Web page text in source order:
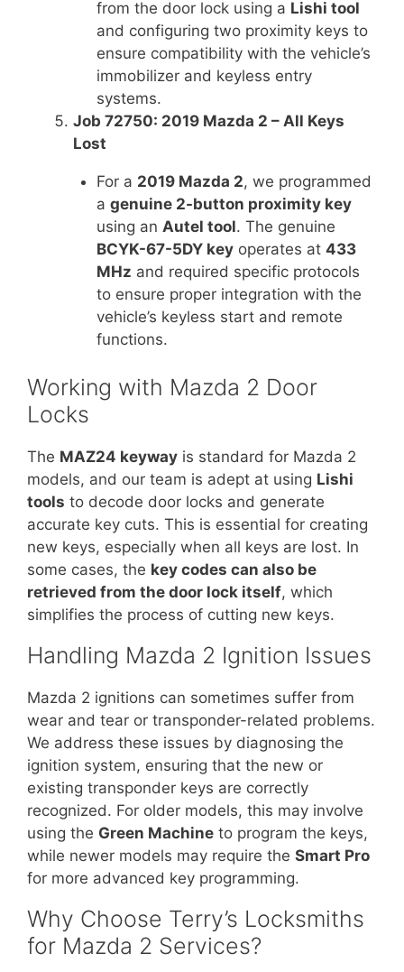
from the door lock using a Lishi tool
and configuring two proximity keys to
ensure compatibility with the vehicle’s
immobilizer and keyless entry
systems.
Job 72750: 2019 Mazda 2 – All Keys
Lost
For a 2019 Mazda 2, we programmed
a genuine 2-button proximity key
using an Autel tool. The genuine
BCYK-67-5DY keyoperates at 433
MHz and required specific protocols
to ensure proper integration with the
vehicle’s keyless start and remote
functions.
Working with Mazda 2 Door
Locks
The MAZ24 keyway is standard for Mazda 2
models, and our team is adept at using Lishi
tools to decode door locks and generate
accurate key cuts. This is essential for creating
new keys, especially when all keys are lost. In
some cases, the key codes can also be
retrieved from the door lock itself, which
simplifies the process of cutting new keys.
Handling Mazda 2 Ignition Issues
Mazda 2 ignitions can sometimes suffer from
wear and tear or transponder-related problems.
We address these issues by diagnosing the
ignition system, ensuring that the new or
existing transponder keys are correctly
recognized. For older models, this may involve
using the Green Machine to program the keys,
while newer models may require the Smart Pro
for more advanced key programming.
Why Choose Terry’s Locksmiths
for Mazda 2 Services?